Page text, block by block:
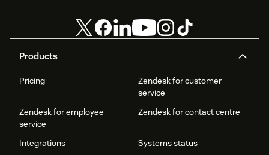
Products
Pricing
Zendesk for customer
service
Zendesk for employee
service
Zendesk for contact centre
Integrations
Systems status